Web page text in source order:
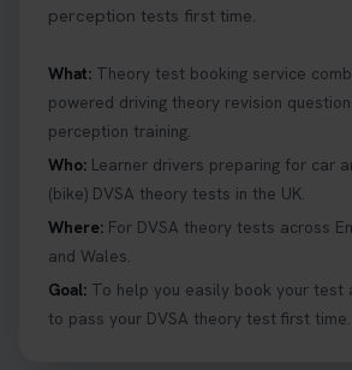
perception tests first time.
What: Theory test booking service
powered driving theory revision
perception training.
Who: Learner drivers preparing for car
(bike) DVSA theory tests in the UK.
Where: For DVSA theory tests across
and Wales.
Goal: To help you easily book your test
to pass your DVSA theory test first time.